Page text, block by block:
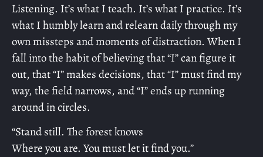
Listening. It’s what I teach. It’s what I practice. It’s
what I humbly learn and relearn daily through my
own missteps and moments of distraction. When I
fall into the habit of believing that “I” can figure it
out, that “I” makes decisions, that “I” must find my
way, the field narrows, and “I” ends up running
around in circles.
“Stand still. The forest knows
Where you are. You must let it find you.”